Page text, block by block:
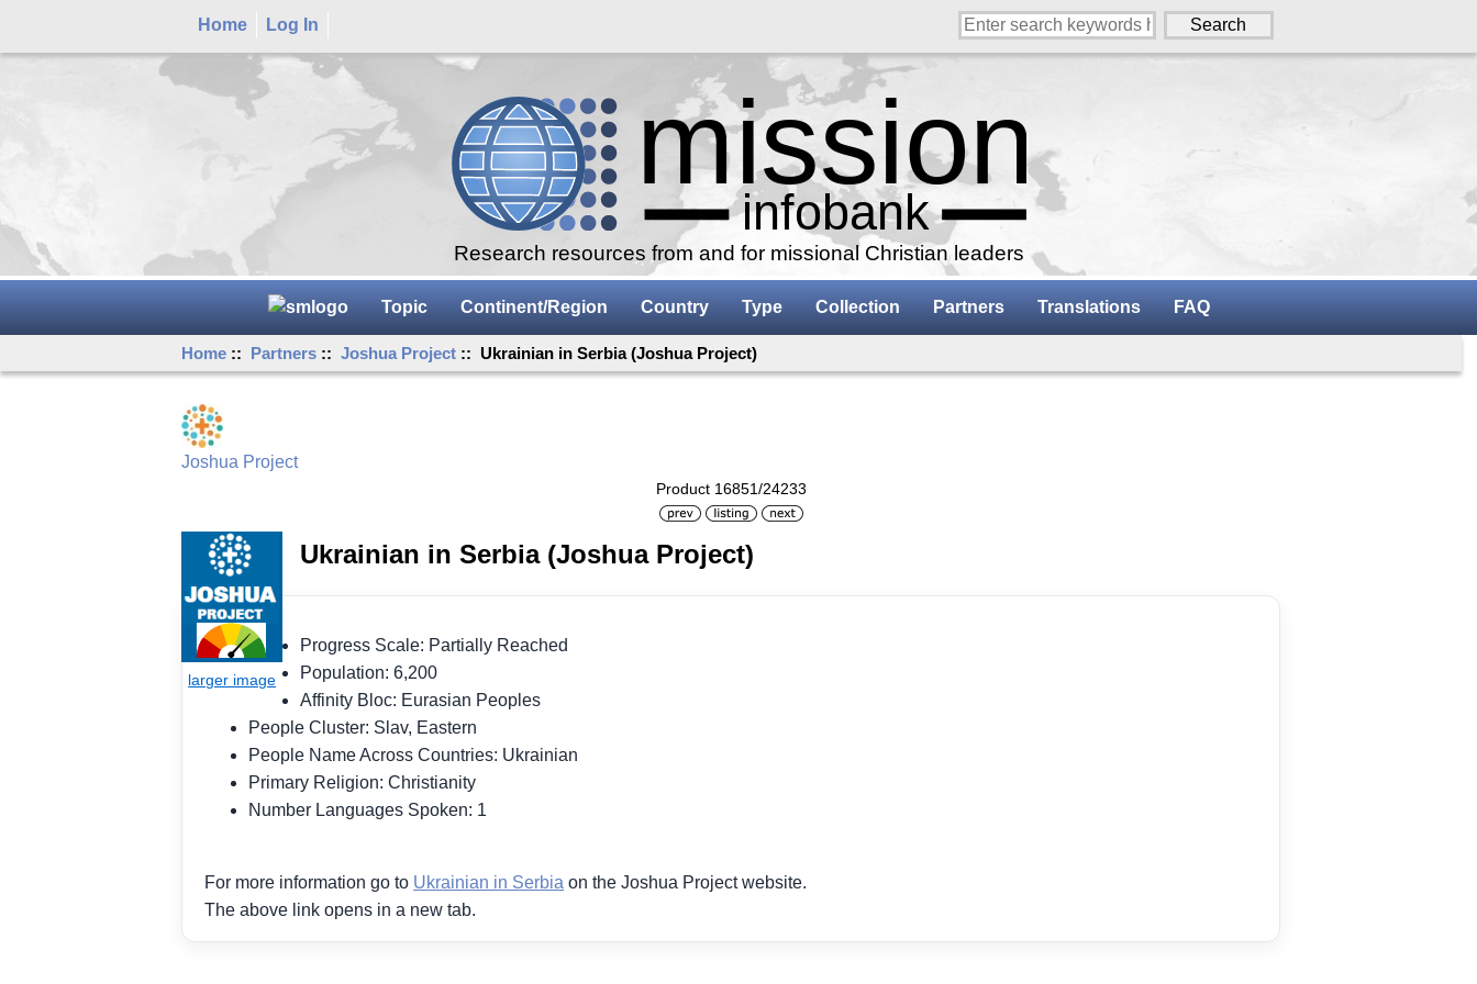
Home Log In
Research resources from and for missional Christian leaders
Topic Continent/Region Country Type Collection Partners Translations FAQ
Home :: Partners ::Joshua Project :: Ukrainian in Serbia (Joshua Project)
Joshua Project
Product 16851/24233
Ukrainian in Serbia (Joshua Project)
Progress Scale: Partially Reached
Population: 6,200
Affinity Bloc: Eurasian Peoples
People Cluster: Slav, Eastern
People Name Across Countries: Ukrainian
Primary Religion: Christianity
Number Languages Spoken: 1
For more information go to Ukrainian in Serbia on the Joshua Project website.
The above link opens in a new tab.